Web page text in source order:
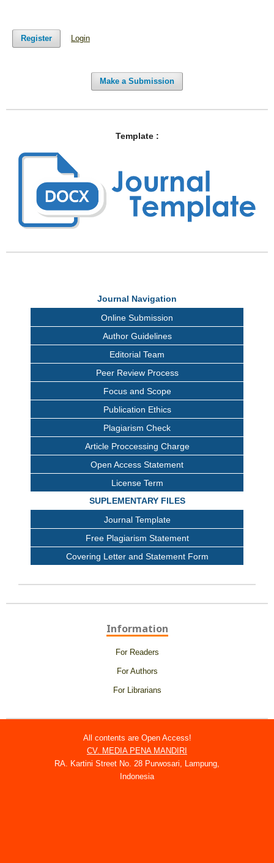
Register Login
Make a Submission
Template :
Journal Navigation
Online Submission
Author Guidelines
Editorial Team
Peer Review Process
Focus and Scope
Publication Ethics
Plagiarism Check
Article Proccessing Charge
Open Access Statement
License Term
SUPLEMENTARY FILES
Journal Template
Free Plagiarism Statement
Covering Letter and Statement Form
Information
For Readers
For Authors
For Librarians
All contents are Open Access!
CV. MEDIA PENA MANDIRI
RA. Kartini Street No. 28 Purwosari, Lampung,
Indonesia